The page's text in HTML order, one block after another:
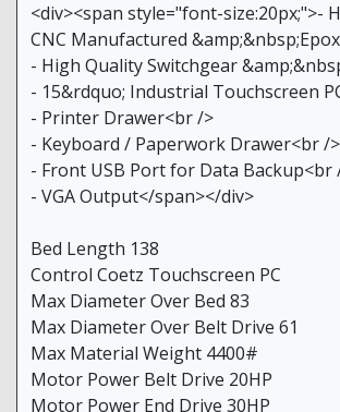
<div><span style="font-size:20px;">-
CNC Manufactured
- High Quality Switchgear
- 15&rdquo; Industrial Touchscreen
- Printer Drawer<br />
- Keyboard / Paperwork Drawer<br />
- Front USB Port for Data Backup<br
- VGA Output</span></div>
Bed Length 138
Control Coetz Touchscreen PC
Max Diameter Over Bed 83
Max Diameter Over Belt Drive 61
Max Material Weight 4400#
Motor Power Belt Drive 20HP
Motor Power End Drive 30HP